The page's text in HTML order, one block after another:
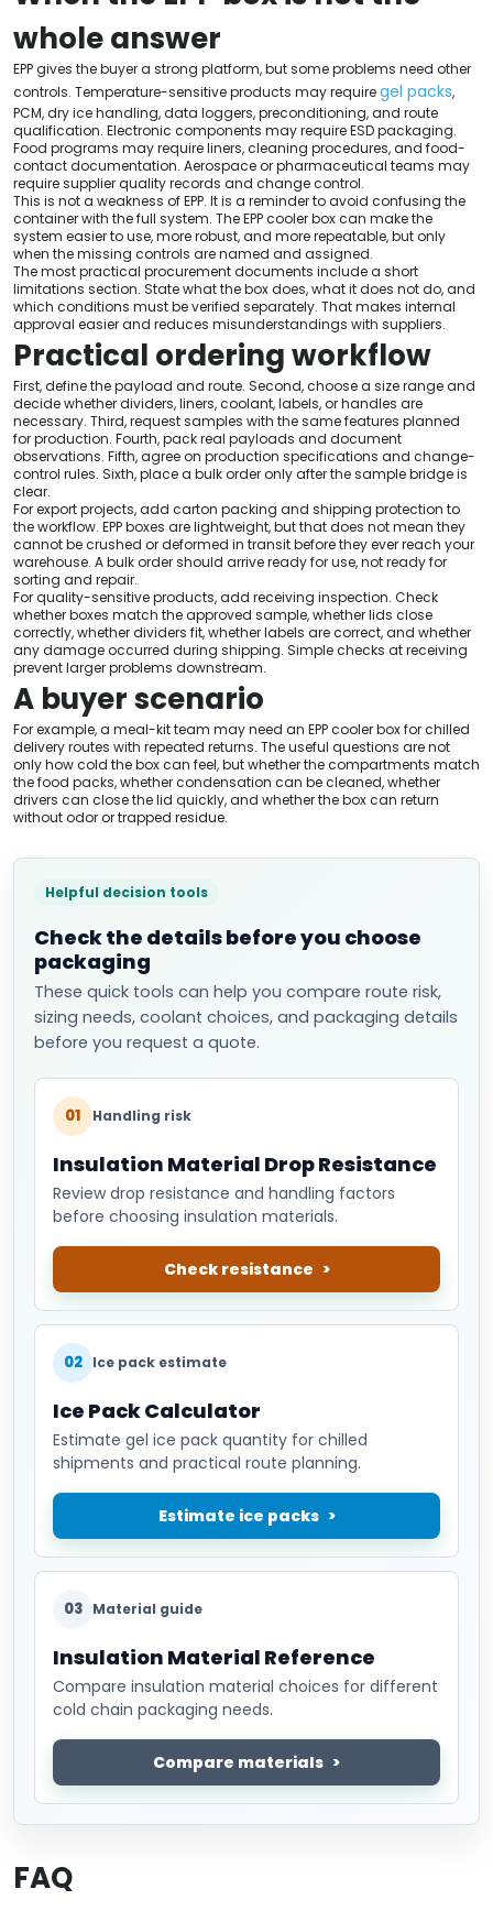
whole answer
EPP gives the buyer a strong platform, but some problems need other
controls. Temperature-sensitive products may requiregel packs,
PCM, dry ice handling, data loggers, preconditioning, and route
qualification. Electronic components may require ESD packaging.
Food programs may require liners, cleaning procedures, and food-
contact documentation. Aerospace or pharmaceutical teams may
require supplier quality records and change control.
This is not a weakness of EPP. It is a reminder to avoid confusing the
container with the full system. The EPP cooler box can make the
system easier to use, more robust, and more repeatable, but only
when the missing controls are named and assigned.
The most practical procurement documents include a short
limitations section. State what the box does, what it does not do, and
which conditions must be verified separately. That makes internal
approval easier and reduces misunderstandings with suppliers.
Practical ordering workflow
First, define the payload and route. Second, choose a size range and
decide whether dividers, liners, coolant, labels, or handles are
necessary. Third, request samples with the same features planned
for production. Fourth, pack real payloads and document
observations. Fifth, agree on production specifications and change-
control rules. Sixth, place a bulk order only after the sample bridge is
clear.
For export projects, add carton packing and shipping protection to
the workflow. EPP boxes are lightweight, but that does not mean they
cannot be crushed or deformed in transit before they ever reach your
warehouse. A bulk order should arrive ready for use, not ready for
sorting and repair.
For quality-sensitive products, add receiving inspection. Check
whether boxes match the approved sample, whether lids close
correctly, whether dividers fit, whether labels are correct, and whether
any damage occurred during shipping. Simple checks at receiving
prevent larger problems downstream.
A buyer scenario
For example, a meal-kit team may need an EPP cooler box for chilled
delivery routes with repeated returns. The useful questions are not
only how cold the box can feel, but whether the compartments match
the food packs, whether condensation can be cleaned, whether
drivers can close the lid quickly, and whether the box can return
without odor or trapped residue.
Helpful decision tools
Check the details before you choose
packaging
These quick tools can help you compare route risk,
sizing needs, coolant choices, and packaging details
before you request a quote.
01 Handling risk
Insulation Material Drop Resistance
Review drop resistance and handling factors
before choosing insulation materials.
Check resistance
02 Ice pack estimate
Ice Pack Calculator
Estimate gel ice pack quantity for chilled
shipments and practical route planning.
Estimate ice packs
03 Material guide
Insulation Material Reference
Compare insulation material choices for different
cold chain packaging needs.
Compare materials
FAQ